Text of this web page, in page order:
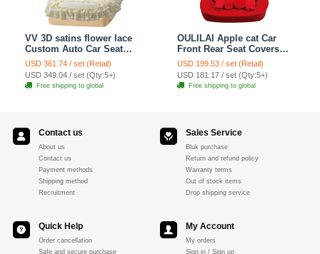
VV 3D satins flower lace
Custom Auto Car Seat
Cover Set - Yellow
USD 361.74 / set (Retail)
USD 349.04 / set (Qty:5+)
Free shipping to global
OULILAI Apple cat Car
Front Rear Seat Covers
Cartoon Plush Universal
19pcs - Red
USD 199.53 / set (Retail)
USD 181.17 / set (Qty:5+)
Free shipping to global
Contact us
About us
Contact us
Payment methods
Shipping method
Recruitment
Sales Service
Bluk purchase
Return and refund policy
Warranty terms
Out of stock items
Drop shipping service
Quick Help
Order cancellation
Safe and secure purchase
My Account
My orders
Sign in / Sign up